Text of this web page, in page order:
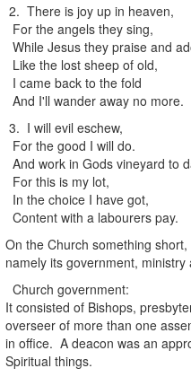
2. There is joy up in heaven,
For the angels they sing,
While Jesus they praise and
Like the lost sheep of old,
I came back to the fold
And I'll wander away no more.
3. I will evil eschew,
For the good I will do.
And work in Gods vineyard to
For this is my lot,
In the choice I have got,
Content with a labourers pay.
On the Church something
namely its government, ministry
Church government:
It consisted of Bishops,
overseer of more than one
in office. A deacon was an
Spiritual things.